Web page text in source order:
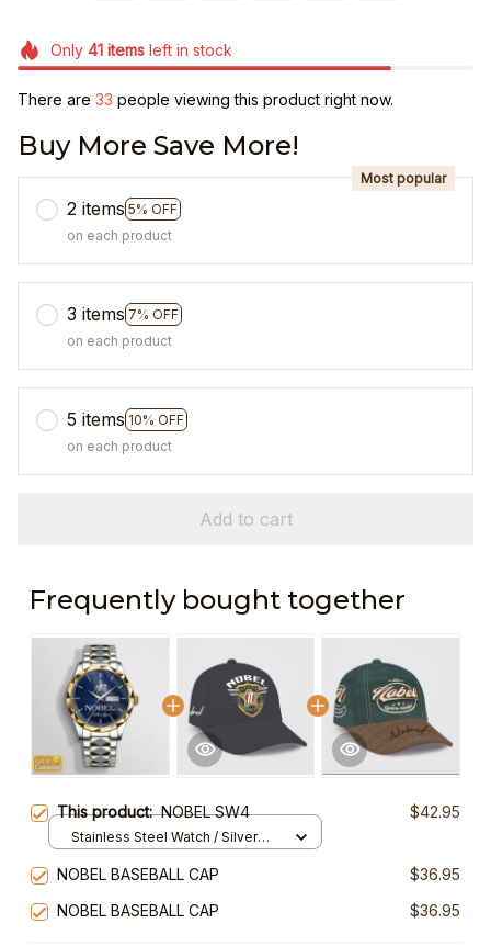
Only 41itemsleft in stock
There are 33 people viewing this product right now.
Buy More Save More!
2 items 5% OFF
Most popular
on each product
3 items 7% OFF
on each product
5 items 10% OFF
on each product
Add to cart
Frequently bought together
This product:NOBEL SW4 $42.95
Stainless Steel Watch / Silver
NOBEL BASEBALL CAP
$36.95
NOBEL BASEBALL CAP
$36.95